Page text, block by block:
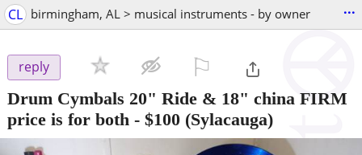
CL birmingham, AL > musical instruments - by owner ...
reply
Drum Cymbals 20" Ride & 18" china FIRM
price is for both - $100 (Sylacauga)